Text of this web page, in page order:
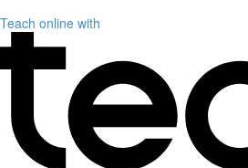
Teach online with